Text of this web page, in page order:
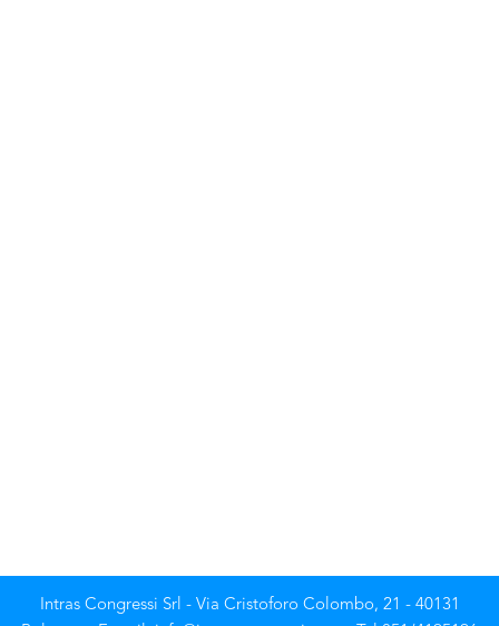
Intras Congressi Srl - Via Cristoforo Colombo, 21 - 40131